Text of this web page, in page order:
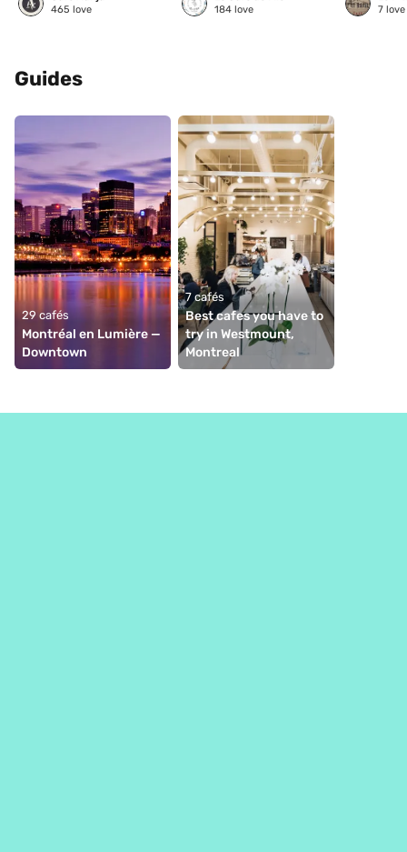
465 love
184 love
7 love
Guides
29 cafés
Montréal en Lumière —
Downtown
7 cafés
Best cafes you have to
try in Westmount,
Montreal